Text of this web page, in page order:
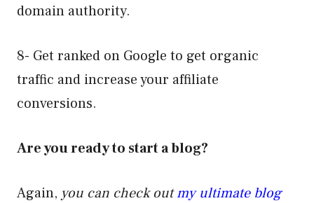
domain authority.
8- Get ranked on Google to get organic
traffic and increase your affiliate
conversions.
Are you ready to start a blog?
Again, you can check outmy ultimate blog